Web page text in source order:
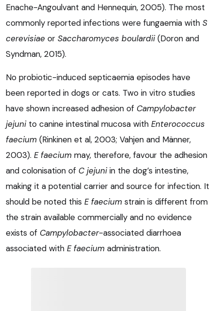
Enache-Angoulvant and Hennequin, 2005). The most
commonly reported infections were fungaemia with S
cerevisiae or Saccharomyces boulardii(Doron and
Syndman, 2015).
No probiotic-induced septicaemia episodes have
been reported in dogs or cats. Two in vitro studies
have shown increased adhesion of Campylobacter
jejunito canine intestinal mucosa with Enterococcus
faecium (Rinkinen et al, 2003; Vahjen and Männer,
2003). E faecium may, therefore, favour the adhesion
and colonisation of C jejuniin the dog’s intestine,
making it a potential carrier and source for infection. It
should be noted this E faecium strain is different from
the strain available commercially and no evidence
exists of Campylobacter-associated diarrhoea
associated with E faecium administration.